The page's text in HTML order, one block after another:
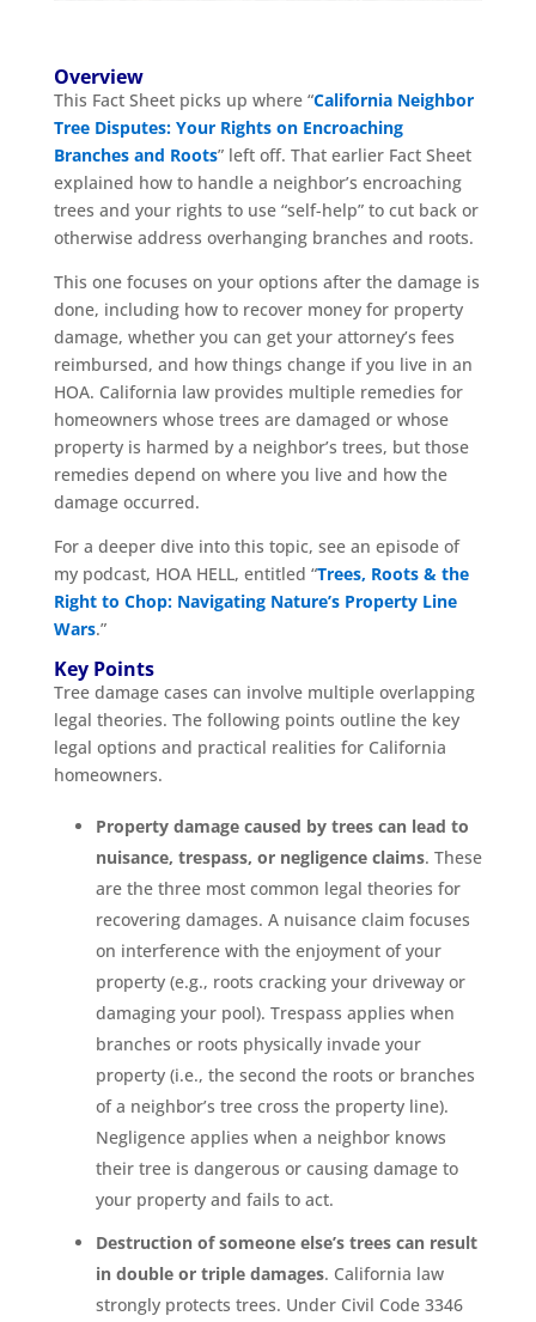
Overview
This Fact Sheet picks up where “California Neighbor
Tree Disputes: Your Rights on Encroaching
Branches and Roots” left off. That earlier Fact Sheet
explained how to handle a neighbor’s encroaching
trees and your rights to use “self-help” to cut back or
otherwise address overhanging branches and roots.
This one focuses on your options after the damage is
done, including how to recover money for property
damage, whether you can get your attorney’s fees
reimbursed, and how things change if you live in an
HOA. California law provides multiple remedies for
homeowners whose trees are damaged or whose
property is harmed by a neighbor’s trees, but those
remedies depend on where you live and how the
damage occurred.
For a deeper dive into this topic, see an episode of
my podcast, HOA HELL, entitled “Trees, Roots & the
Right to Chop: Navigating Nature’s Property Line
Wars.”
Key Points
Tree damage cases can involve multiple overlapping
legal theories. The following points outline the key
legal options and practical realities for California
homeowners.
Property damage caused by trees can lead to
nuisance, trespass, or negligence claims. These
are the three most common legal theories for
recovering damages. A nuisance claim focuses
on interference with the enjoyment of your
property (e.g., roots cracking your driveway or
damaging your pool). Trespass applies when
branches or roots physically invade your
property (i.e., the second the roots or branches
of a neighbor’s tree cross the property line).
Negligence applies when a neighbor knows
their tree is dangerous or causing damage to
your property and fails to act.
Destruction of someone else’s trees can result
in double or triple damages. California law
strongly protects trees. Under Civil Code 3346